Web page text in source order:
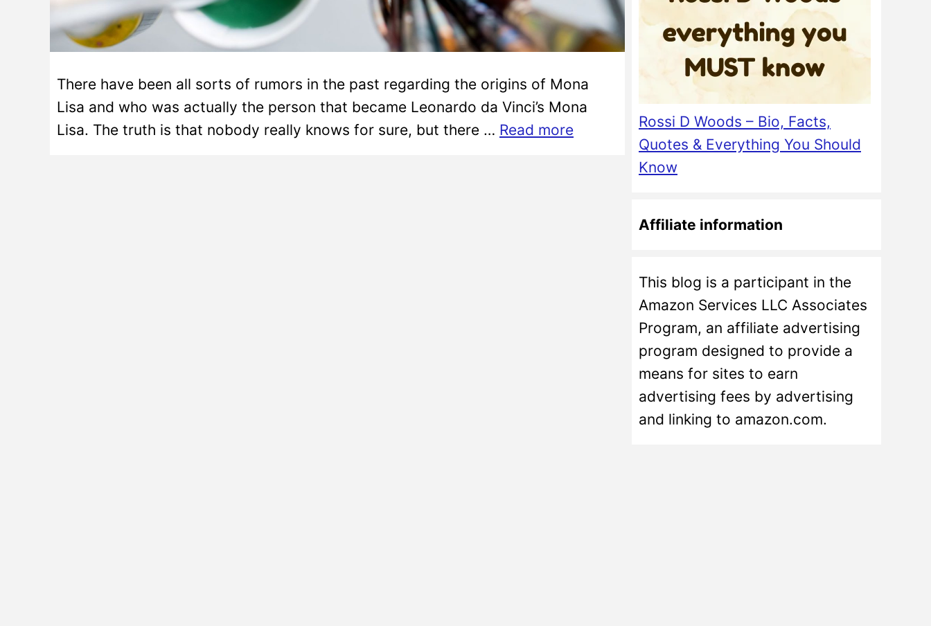
There have been all sorts of rumors in the past regarding the origins of Mona
Lisa and who was actually the person that became Leonardo da Vinci’s Mona
Lisa. The truth is that nobody really knows for sure, but there … Read more
Rossi D Woods – Bio, Facts,
Quotes & Everything You Should
Know
Affiliate information
This blog is a participant in the
Amazon Services LLC Associates
Program, an affiliate advertising
program designed to provide a
means for sites to earn
advertising fees by advertising
and linking to amazon.com.